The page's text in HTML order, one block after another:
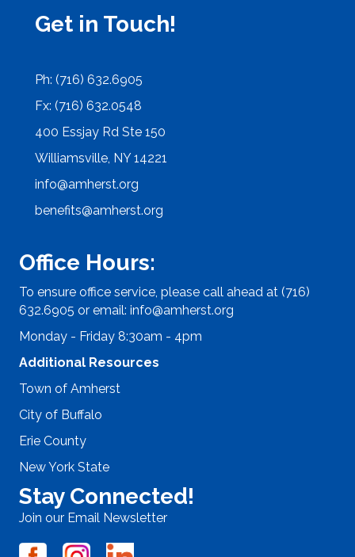
Get in Touch!
Ph: (716) 632.6905
Fx: (716) 632.0548
400 Essjay Rd Ste 150
Williamsville, NY 14221
info@amherst.org
benefits@amherst.org
Office Hours:
To ensure office service, please call ahead at (716)
632.6905 or email: info@amherst.org
Monday - Friday 8:30am - 4pm
Additional Resources
Town of Amherst
City of Buffalo
Erie County
New York State
Stay Connected!
Join our Email Newsletter